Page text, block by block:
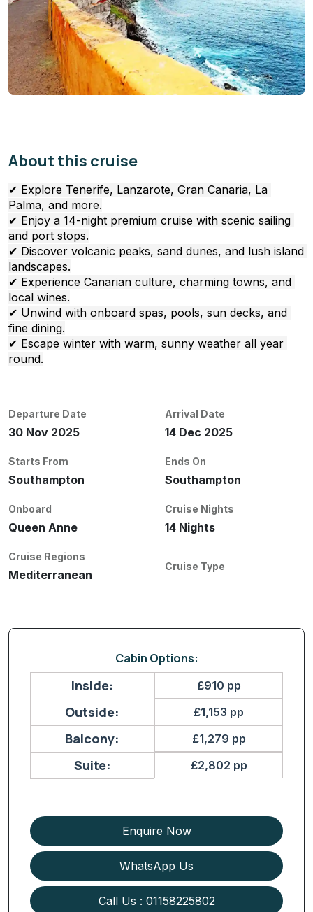
About this cruise
✔ Explore Tenerife, Lanzarote, Gran Canaria, La
Palma, and more.
✔ Enjoy a 14-night premium cruise with scenic sailing
and port stops.
✔ Discover volcanic peaks, sand dunes, and lush island
landscapes.
✔ Experience Canarian culture, charming towns, and
local wines.
✔ Unwind with onboard spas, pools, sun decks, and
fine dining.
✔ Escape winter with warm, sunny weather all year
round.
Departure Date
30 Nov 2025
Arrival Date
14 Dec 2025
Starts From
Southampton
Ends On
Southampton
Onboard
Queen Anne
Cruise Nights
14 Nights
Cruise Regions
Mediterranean
Cruise Type
Cabin Options:
Inside: £910 pp
Outside: £1,153 pp
Balcony: £1,279 pp
Suite: £2,802 pp
Enquire Now
WhatsApp Us
Call Us : 01158225802